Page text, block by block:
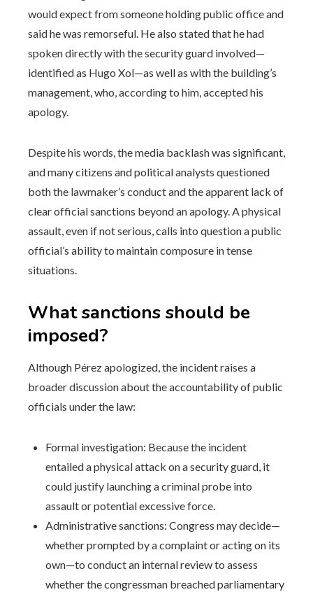
would expect from someone holding public office and
said he was remorseful. He also stated that he had
spoken directly with the security guard involved—
identified as Hugo Xol—as well as with the building’s
management, who, according to him, accepted his
apology.
Despite his words, the media backlash was significant,
and many citizens and political analysts questioned
both the lawmaker’s conduct and the apparent lack of
clear official sanctions beyond an apology. A physical
assault, even if not serious, calls into question a public
official’s ability to maintain composure in tense
situations.
What sanctions should be
imposed?
Although Pérez apologized, the incident raises a
broader discussion about the accountability of public
officials under the law:
Formal investigation: Because the incident
entailed a physical attack on a security guard, it
could justify launching a criminal probe into
assault or potential excessive force.
Administrative sanctions: Congress may decide—
whether prompted by a complaint or acting on its
own—to conduct an internal review to assess
whether the congressman breached parliamentary